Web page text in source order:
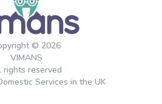
© 2026
VIMANS
rights reserved
Services in the UK